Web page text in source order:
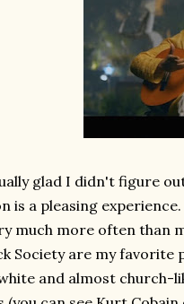
glad I didn't figure
is a pleasing
much more often than
Society are my favorite
and almost